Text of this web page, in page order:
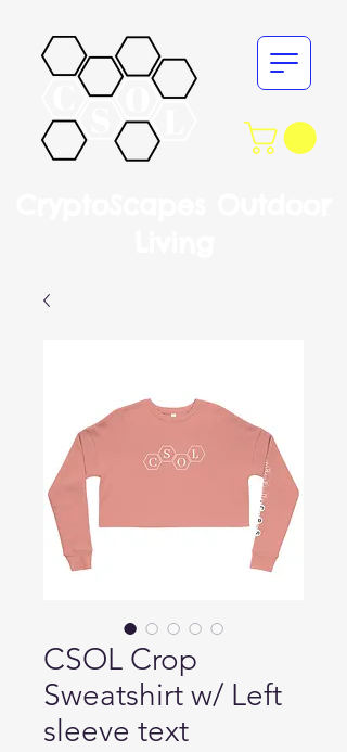
CSOL Crop
Sweatshirt w/ Left
sleeve text